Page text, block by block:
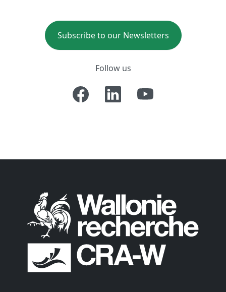
Subscribe to our Newsletters
Follow us